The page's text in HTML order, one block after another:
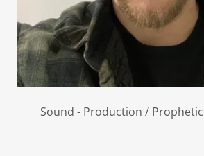
Sound - Production /